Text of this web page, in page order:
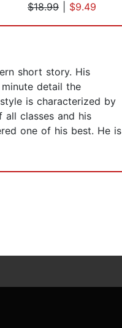
$18.99
$9.49
short story. His
detail the
is characterized by
classes and his
one of his best. He is